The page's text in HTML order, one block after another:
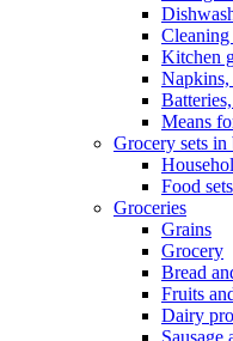
Kitchen
Means
Grocery sets in
Food sets
Groceries
Grains
Grocery
Bread
Fruits
Dairy
Sausage